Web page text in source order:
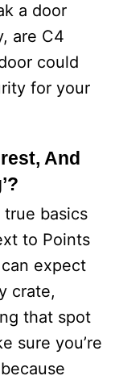
a door
are C4
could
for your
And
true basics
to Points
expect
crate,
that spot
sure you’re